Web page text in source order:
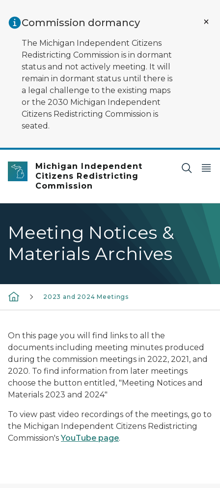
Commission dormancy
The Michigan Independent Citizens
Redistricting Commission is in dormant
status and not actively meeting. It will
remain in dormant status until there is
a legal challenge to the existing maps
or the 2030 Michigan Independent
Citizens Redistricting Commission is
seated.
Michigan Independent
Citizens Redistricting
Commission
Meeting Notices &
Materials Archives
2023 and 2024 Meetings
On this page you will find links to all the
documents including meeting minutes produced
during the commission meetings in 2022, 2021, and
2020. To find information from later meetings
choose the button entitled, "Meeting Notices and
Materials 2023 and 2024"
To view past video recordings of the meetings, go to
the Michigan Independent Citizens Redistricting
Commission'sYouTube page.